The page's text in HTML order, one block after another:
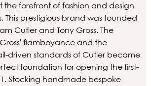
the forefront of fashion and design
This prestigious brand was founded
Cutler and Tony Gross. The
flamboyance and the
driven standards of Cutler became
foundation for opening the first-
Stocking handmade bespoke